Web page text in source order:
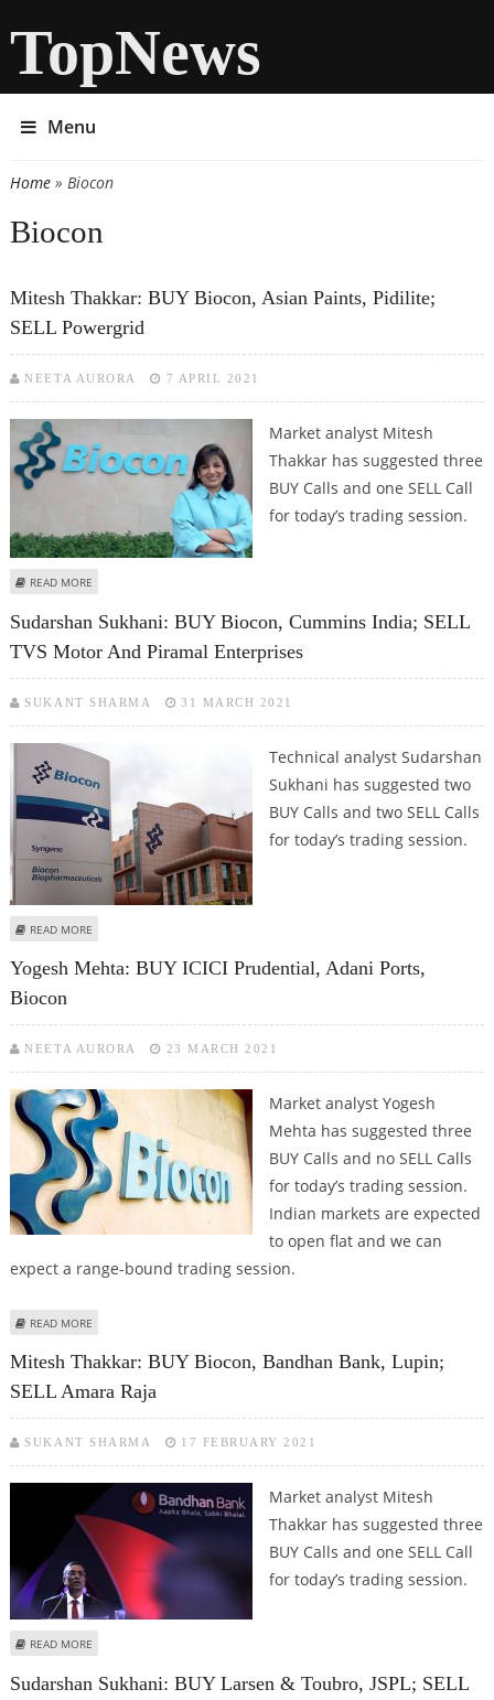
TopNews
Menu
You are here
Home» Biocon
Biocon
Mitesh Thakkar: BUY Biocon, Asian Paints, Pidilite;
SELL Powergrid
NEETA AURORA 7 APRIL 2021
Market analyst Mitesh
Thakkar has suggested three
BUY Calls and one SELL Call
for today’s trading session.
READ MORE
Sudarshan Sukhani: BUY Biocon, Cummins India; SELL
TVS Motor And Piramal Enterprises
SUKANT SHARMA 31 MARCH 2021
Technical analyst Sudarshan
Sukhani has suggested two
BUY Calls and two SELL Calls
for today’s trading session.
READ MORE
Yogesh Mehta: BUY ICICI Prudential, Adani Ports,
Biocon
NEETA AURORA 23 MARCH 2021
Market analyst Yogesh
Mehta has suggested three
BUY Calls and no SELL Calls
for today’s trading session.
Indian markets are expected
to open flat and we can
expect a range-bound trading session.
READ MORE
Mitesh Thakkar: BUY Biocon, Bandhan Bank, Lupin;
SELL Amara Raja
SUKANT SHARMA 17 FEBRUARY 2021
Market analyst Mitesh
Thakkar has suggested three
BUY Calls and one SELL Call
for today’s trading session.
READ MORE
Sudarshan Sukhani: BUY Larsen & Toubro, JSPL; SELL